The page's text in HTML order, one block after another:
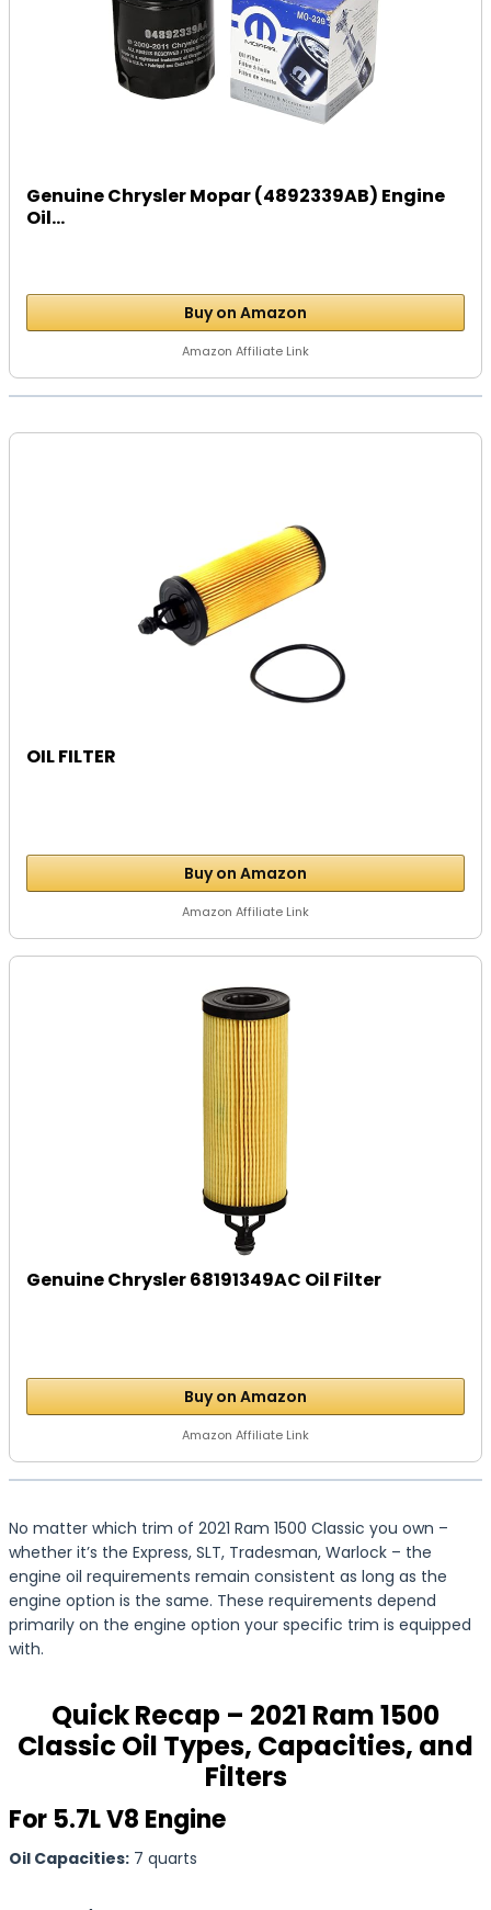
Genuine Chrysler Mopar (4892339AB) Engine
Oil...
Buy on Amazon
Amazon Affiliate Link
OIL FILTER
Buy on Amazon
Amazon Affiliate Link
Genuine Chrysler 68191349AC Oil Filter
Buy on Amazon
Amazon Affiliate Link
No matter which trim of 2021 Ram 1500 Classic you own –
whether it’s the Express, SLT, Tradesman, Warlock – the
engine oil requirements remain consistent as long as the
engine option is the same. These requirements depend
primarily on the engine option your specific trim is equipped
with.
Quick Recap – 2021 Ram 1500
Classic Oil Types, Capacities, and
Filters
For 5.7L V8 Engine
Oil Capacities: 7 quarts